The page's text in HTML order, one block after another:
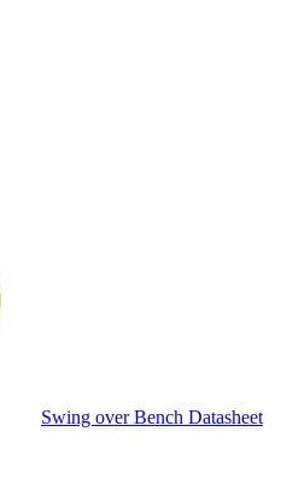
Swing over Bench Datasheet